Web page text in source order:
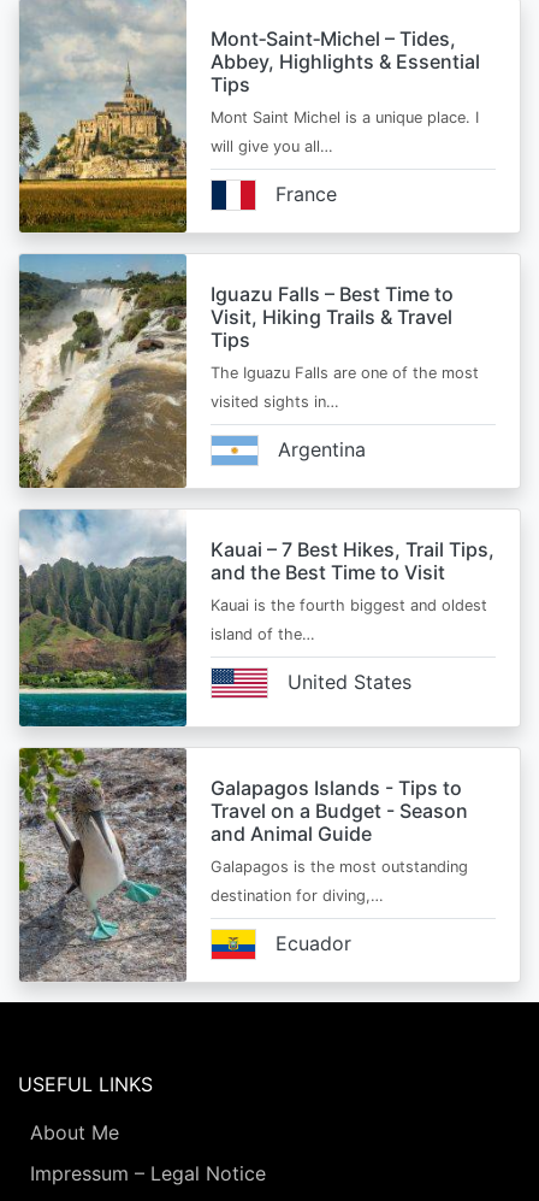
Mont‑Saint‑Michel – Tides,
Abbey, Highlights & Essential
Tips
Mont Saint Michel is a unique place. I
will give you all…
France
Iguazu Falls – Best Time to
Visit, Hiking Trails & Travel
Tips
The Iguazu Falls are one of the most
visited sights in…
Argentina
Kauai – 7 Best Hikes, Trail Tips,
and the Best Time to Visit
Kauai is the fourth biggest and oldest
island of the…
United States
Galapagos Islands - Tips to
Travel on a Budget - Season
and Animal Guide
Galapagos is the most outstanding
destination for diving,…
Ecuador
USEFUL LINKS
About Me
Impressum – Legal Notice